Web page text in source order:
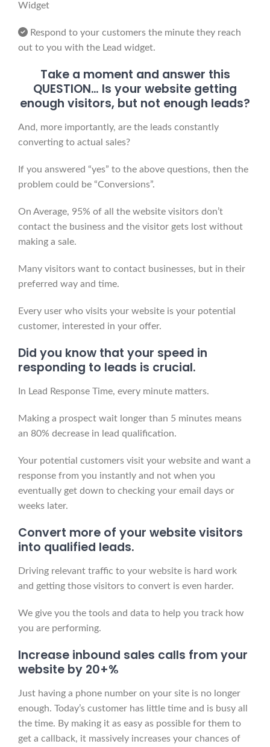
Widget
Respond to your customers the minute they reach
out to you with the Lead widget.
Take a moment and answer this
QUESTION… Is your website getting
enough visitors, but not enough leads?
And, more importantly, are the leads constantly
converting to actual sales?
If you answered “yes” to the above questions, then the
problem could be “Conversions”.
On Average, 95% of all the website visitors don’t
contact the business and the visitor gets lost without
making a sale.
Many visitors want to contact businesses, but in their
preferred way and time.
Every user who visits your website is your potential
customer, interested in your offer.
Did you know that your speed in
responding to leads is crucial.
In Lead Response Time, every minute matters.
Making a prospect wait longer than 5 minutes means
an 80% decrease in lead qualification.
Your potential customers visit your website and want a
response from you instantly and not when you
eventually get down to checking your email days or
weeks later.
Convert more of your website visitors
into qualified leads.
Driving relevant traffic to your website is hard work
and getting those visitors to convert is even harder.
We give you the tools and data to help you track how
you are performing.
Increase inbound sales calls from your
website by 20+%
Just having a phone number on your site is no longer
enough. Today’s customer has little time and is busy all
the time. By making it as easy as possible for them to
get a callback, it massively increases your chances of